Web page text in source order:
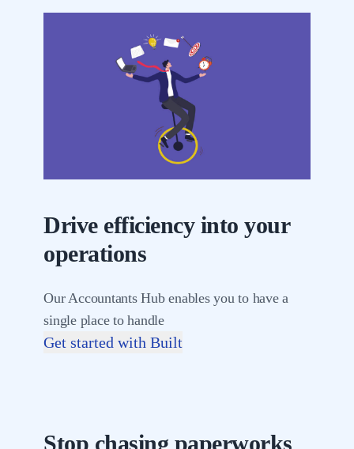
Drive efficiency into your
operations
Our Accountants Hub enables you to have a
single place to handle
Get started with Built
Stop chasing paperworks